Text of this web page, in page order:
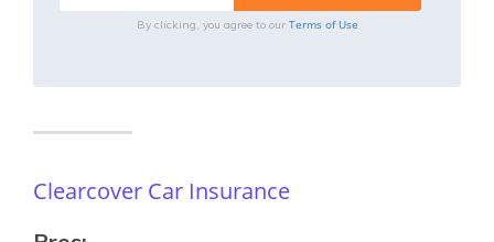
By clicking, you agree to our Terms of Use
Clearcover Car Insurance